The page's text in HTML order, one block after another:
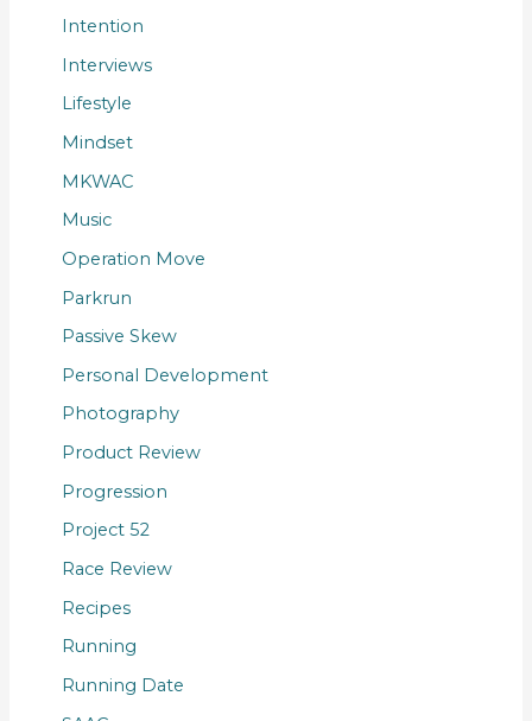
Intention
Interviews
Lifestyle
Mindset
MKWAC
Music
Operation Move
Parkrun
Passive Skew
Personal Development
Photography
Product Review
Progression
Project 52
Race Review
Recipes
Running
Running Date